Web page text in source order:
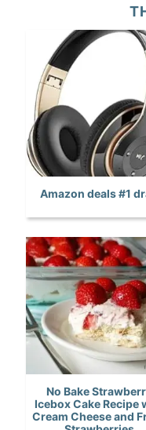
Amazon deals #1
No Bake
Icebox Cake Recipe
Cream Cheese and